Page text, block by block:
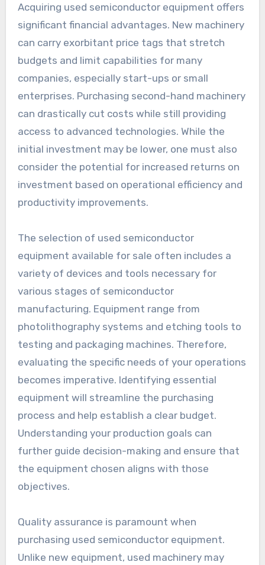
Acquiring used semiconductor equipment offers
significant financial advantages. New machinery
can carry exorbitant price tags that stretch
budgets and limit capabilities for many
companies, especially start-ups or small
enterprises. Purchasing second-hand machinery
can drastically cut costs while still providing
access to advanced technologies. While the
initial investment may be lower, one must also
consider the potential for increased returns on
investment based on operational efficiency and
productivity improvements.
The selection of used semiconductor
equipment available for sale often includes a
variety of devices and tools necessary for
various stages of semiconductor
manufacturing. Equipment range from
photolithography systems and etching tools to
testing and packaging machines. Therefore,
evaluating the specific needs of your operations
becomes imperative. Identifying essential
equipment will streamline the purchasing
process and help establish a clear budget.
Understanding your production goals can
further guide decision-making and ensure that
the equipment chosen aligns with those
objectives.
Quality assurance is paramount when
purchasing used semiconductor equipment.
Unlike new equipment, used machinery may